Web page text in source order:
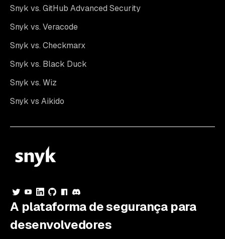
Snyk vs. GitHub Advanced Security
Snyk vs. Veracode
Snyk vs. Checkmarx
Snyk vs. Black Duck
Snyk vs. Wiz
Snyk vs Aikido
A plataforma de segurança para
desenvolvedores